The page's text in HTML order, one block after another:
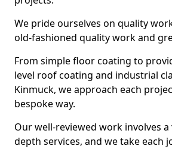
We pride ourselves on quality
old-fashioned quality work and
From simple floor coating to
level roof coating and industrial
Kinmuck, we approach each
bespoke way.
Our well-reviewed work involves
depth services, and we take each